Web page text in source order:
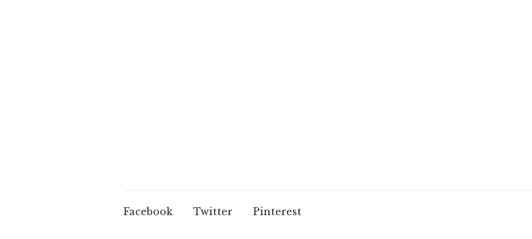
Facebook Twitter Pinterest